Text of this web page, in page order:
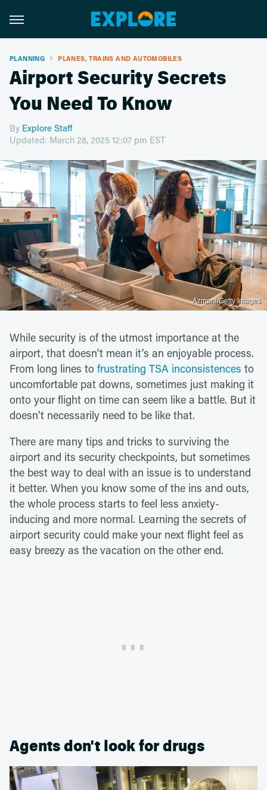
PLANNING PLANES, TRAINS AND AUTOMOBILES
Airport Security Secrets
You Need To Know
By Explore Staff
Updated: March 28, 2025 12:07 pm EST
Azmanl/Getty Images
While security is of the utmost importance at the
airport, that doesn't mean it's an enjoyable process.
From long lines to frustrating TSA inconsistences to
uncomfortable pat downs, sometimes just making it
onto your flight on time can seem like a battle. But it
doesn't necessarily need to be like that.
There are many tips and tricks to surviving the
airport and its security checkpoints, but sometimes
the best way to deal with an issue is to understand
it better. When you know some of the ins and outs,
the whole process starts to feel less anxiety-
inducing and more normal. Learning the secrets of
airport security could make your next flight feel as
easy breezy as the vacation on the other end.
Agents don't look for drugs